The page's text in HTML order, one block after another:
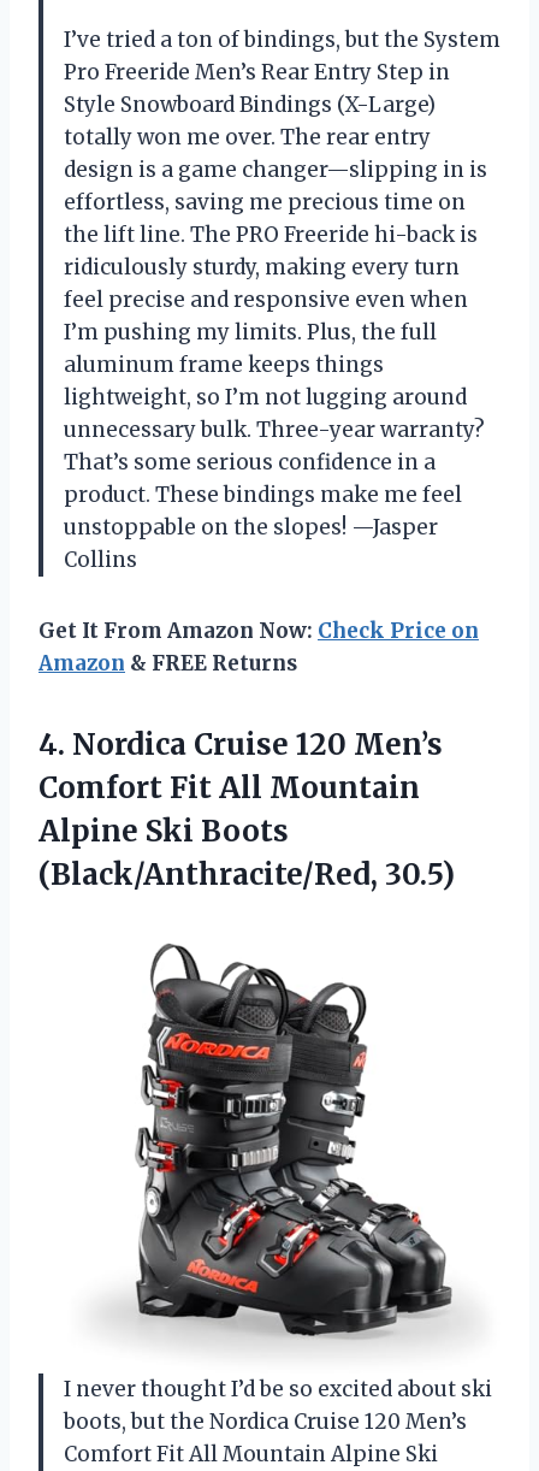
I’ve tried a ton of bindings, but the System
Pro Freeride Men’s Rear Entry Step in
Style Snowboard Bindings (X-Large)
totally won me over. The rear entry
design is a game changer—slipping in is
effortless, saving me precious time on
the lift line. The PRO Freeride hi-back is
ridiculously sturdy, making every turn
feel precise and responsive even when
I’m pushing my limits. Plus, the full
aluminum frame keeps things
lightweight, so I’m not lugging around
unnecessary bulk. Three-year warranty?
That’s some serious confidence in a
product. These bindings make me feel
unstoppable on the slopes! —Jasper
Collins
Get It From Amazon Now: Check Price on
Amazon & FREE Returns
4. Nordica Cruise 120 Men’s
Comfort Fit All Mountain
Alpine Ski Boots
(Black/Anthracite/Red, 30.5)
I never thought I’d be so excited about ski
boots, but the Nordica Cruise 120 Men’s
Comfort Fit All Mountain Alpine Ski